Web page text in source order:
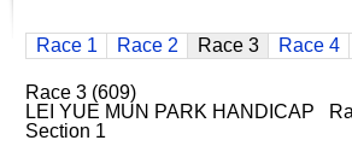
Race 1 Race 2 Race 3 Race 4
Race 3 (609)
LEI YUE MUN PARK HANDICAP
Section 1